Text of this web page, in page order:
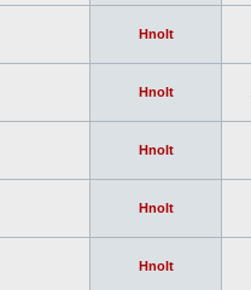
Hnolt
Hnolt
Hnolt
Hnolt
Hnolt